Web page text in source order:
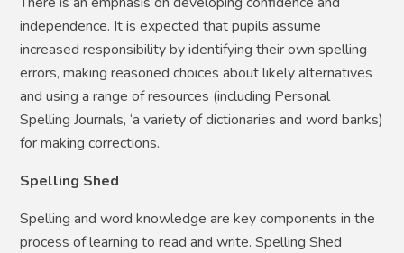
independence. It is expected that pupils assume
increased responsibility by identifying their own spelling
errors, making reasoned choices about likely alternatives
and using a range of resources (including Personal
Spelling Journals, ‘a variety of dictionaries and word banks)
for making corrections.
Spelling Shed
Spelling and word knowledge are key components in the
process of learning to read and write. Spelling Shed